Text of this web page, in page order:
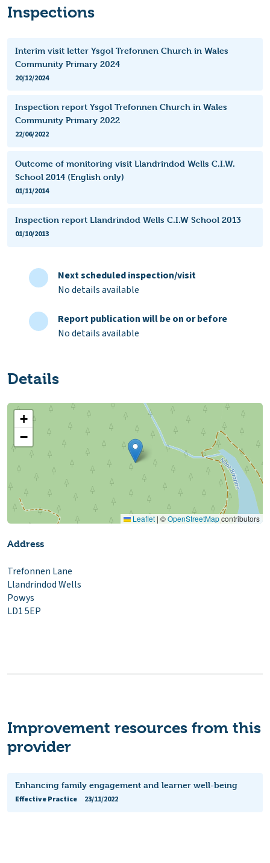
Inspections
Interim visit letter Ysgol Trefonnen Church in Wales
Community Primary 2024
20/12/2024
Inspection report Ysgol Trefonnen Church in Wales
Community Primary 2022
22/06/2022
Outcome of monitoring visit Llandrindod Wells C.I.W.
School 2014 (English only)
01/11/2014
Inspection report Llandrindod Wells C.I.W School 2013
01/10/2013
Next scheduled inspection/visit
No details available
Report publication will be on or before
No details available
Details
+
−
Leaflet | ©OpenStreetMapcontributors
Address
Trefonnen Lane
Llandrindod Wells
Powys
LD1 5EP
Improvement resources from this
provider
Enhancing family engagement and learner well-being
Effective Practice
23/11/2022